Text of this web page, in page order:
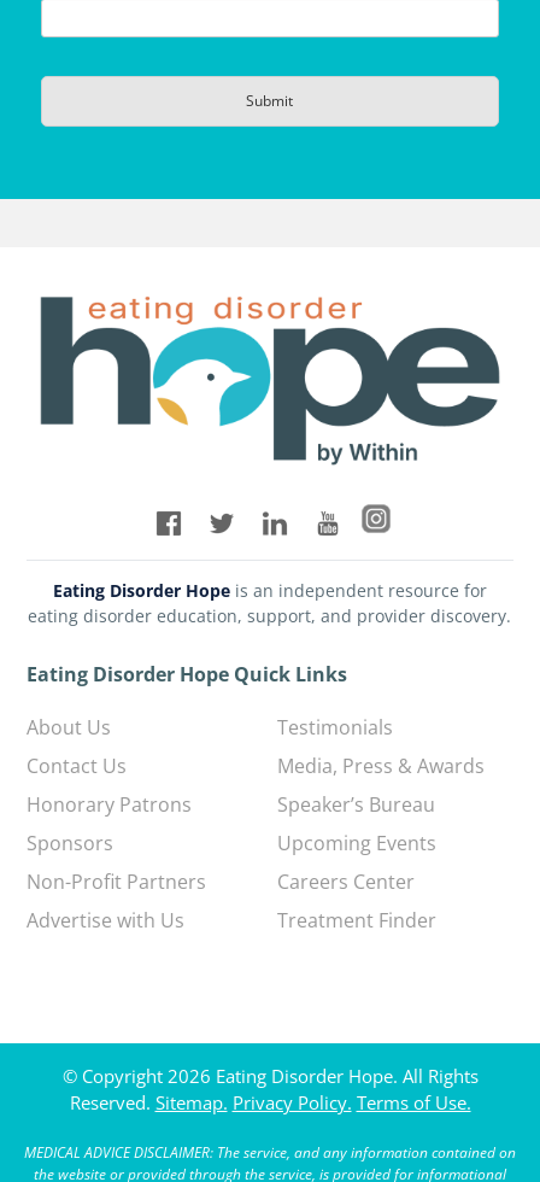
Eating Disorder Hopeis an independent resource for
eating disorder education, support, and provider discovery.
Eating Disorder Hope Quick Links
About Us
Contact Us
Honorary Patrons
Sponsors
Non-Profit Partners
Advertise with Us
Testimonials
Media, Press & Awards
Speaker’s Bureau
Upcoming Events
Careers Center
Treatment Finder
© Copyright 2026 Eating Disorder Hope. All Rights
Reserved. Sitemap. Privacy Policy. Terms of Use.
MEDICAL ADVICE DISCLAIMER: The service, and any information contained on
the website or provided through the service, is provided for informational